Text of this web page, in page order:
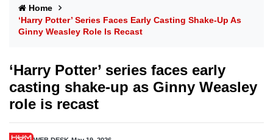
Home
‘Harry Potter’ Series Faces Early Casting Shake-Up As
Ginny Weasley Role Is Recast
‘Harry Potter’ series faces early
casting shake-up as Ginny Weasley
role is recast